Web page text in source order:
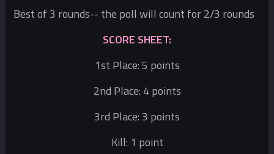
Best of 3 rounds-- the poll will count for 2/3 rounds
SCORE SHEET:
1st Place: 5 points
2nd Place: 4 points
3rd Place: 3 points
Kill: 1 point